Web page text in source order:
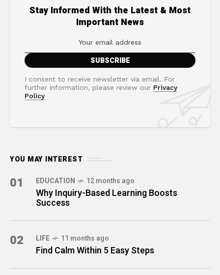
Stay Informed With the Latest & Most
Important News
I consent to receive newsletter via email. For
further information, please review our Privacy
Policy
YOU MAY INTEREST
01 EDUCATION 12 months ago
Why Inquiry-Based Learning Boosts
Success
02 LIFE 11 months ago
Find Calm Within 5 Easy Steps